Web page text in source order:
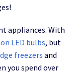
appliances. With
LED bulbs, but
freezers and
you spend over